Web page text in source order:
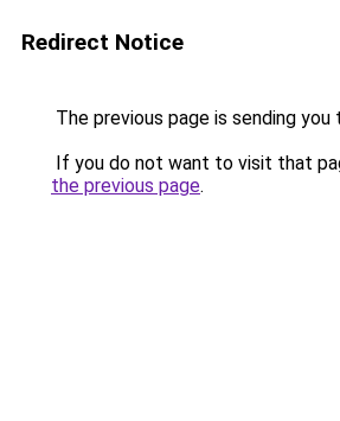
Redirect Notice
The previous page is sending you
If you do not want to visit that
the previous page.